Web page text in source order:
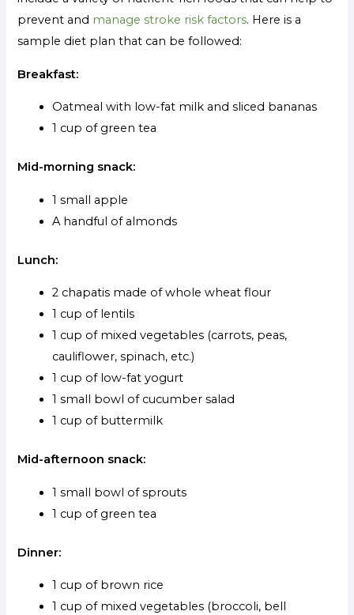
prevent and manage stroke risk factors. Here is a
sample diet plan that can be followed:
Breakfast:
Oatmeal with low-fat milk and sliced bananas
1 cup of green tea
Mid-morning snack:
1 small apple
A handful of almonds
Lunch:
2 chapatis made of whole wheat flour
1 cup of lentils
1 cup of mixed vegetables (carrots, peas,
cauliflower, spinach, etc.)
1 cup of low-fat yogurt
1 small bowl of cucumber salad
1 cup of buttermilk
Mid-afternoon snack:
1 small bowl of sprouts
1 cup of green tea
Dinner:
1 cup of brown rice
1 cup of mixed vegetables (broccoli, bell